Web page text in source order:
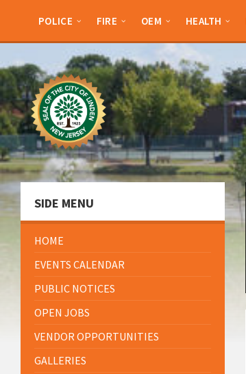
sidebar
sidebar
POLICE FIRE OEM HEALTH
SIDE MENU
HOME
EVENTS CALENDAR
PUBLIC NOTICES
OPEN JOBS
VENDOR OPPORTUNITIES
GALLERIES